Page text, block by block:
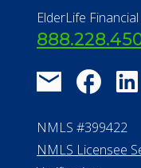
Find a
About
FAQ
Contact
ElderLife